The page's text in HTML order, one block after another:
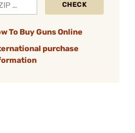
CHECK
To Buy Guns Online
purchase